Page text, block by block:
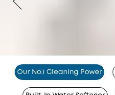
Our No.1 Cleaning Power